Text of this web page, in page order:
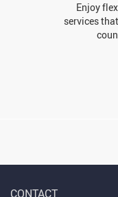
Enjoy
services
CONTACT